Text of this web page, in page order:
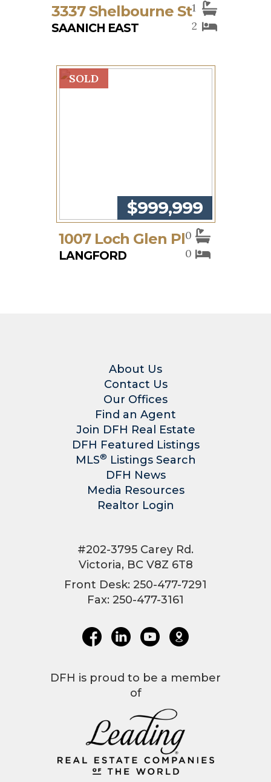
3337 Shelbourne St
SAANICH EAST
1
2
SOLD
$999,999
1007 Loch Glen Pl
LANGFORD
0
0
About Us
Contact Us
Our Offices
Find an Agent
Join DFH Real Estate
DFH Featured Listings
MLS® Listings Search
DFH News
Media Resources
Realtor Login
#202-3795 Carey Rd.
Victoria, BC V8Z 6T8
Front Desk: 250-477-7291
Fax: 250-477-3161
DFH is proud to be a member
of